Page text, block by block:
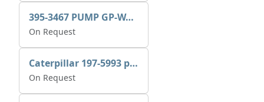
395-3467 PUMP GP-WATER
On Request
Caterpillar 197-5993 pump GP-auxiliary sea water
On Request